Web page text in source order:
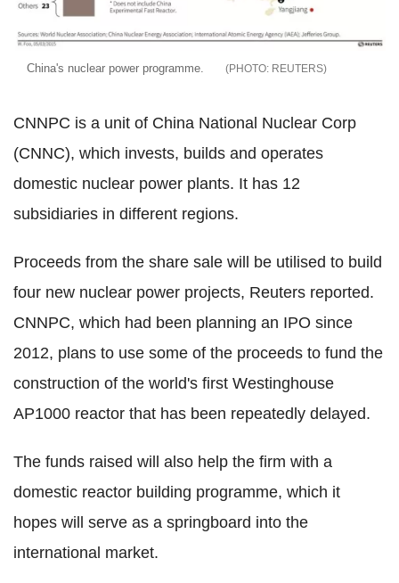
China's nuclear power programme. REUTERS
CNNPC is a unit of China National Nuclear Corp
(CNNC), which invests, builds and operates
domestic nuclear power plants. It has 12
subsidiaries in different regions.
Proceeds from the share sale will be utilised to build
four new nuclear power projects, Reuters reported.
CNNPC, which had been planning an IPO since
2012, plans to use some of the proceeds to fund the
construction of the world's first Westinghouse
AP1000 reactor that has been repeatedly delayed.
The funds raised will also help the firm with a
domestic reactor building programme, which it
hopes will serve as a springboard into the
international market.